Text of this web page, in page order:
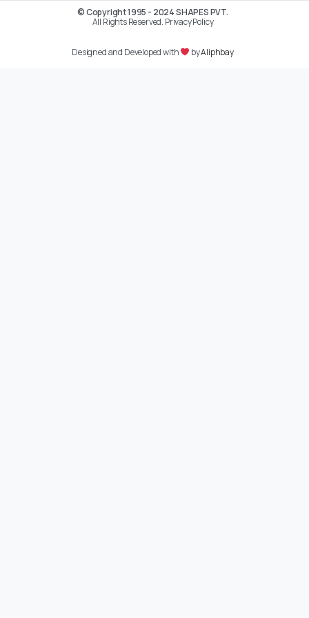
© Copyright 1995 - 2024 SHAPES PVT.
All Rights Reserved. Privacy Policy
Designed and Developed with byAliphbay